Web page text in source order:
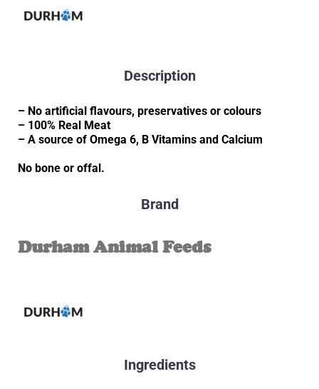
Description
– No artificial flavours, preservatives or colours
– 100% Real Meat
– A source of Omega 6, B Vitamins and Calcium
No bone or offal.
Brand
Durham Animal Feeds
Ingredients